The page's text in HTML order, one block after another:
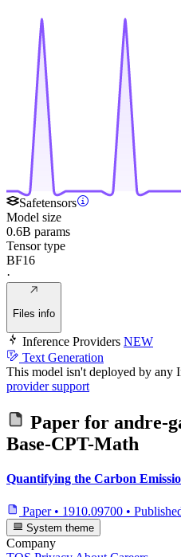
Safetensors
Model size
0.6B params
Tensor type
BF16
·
Files info
Inference Providers NEW
Text Generation
This model isn't deployed by any
provider support
Paper for andre-
Base-CPT-Math
Quantifying the Carbon
Paper • 1910.09700 •
System theme
Company